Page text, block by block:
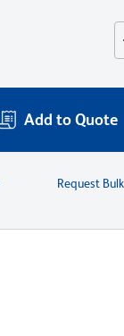
Add to Quote
Request